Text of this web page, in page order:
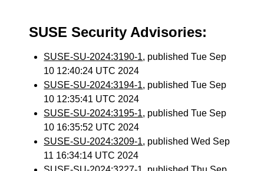
SUSE Security Advisories:
SUSE-SU-2024:3190-1, published Tue Sep
10 12:40:24 UTC 2024
SUSE-SU-2024:3194-1, published Tue Sep
10 12:35:41 UTC 2024
SUSE-SU-2024:3195-1, published Tue Sep
10 16:35:52 UTC 2024
SUSE-SU-2024:3209-1, published Wed Sep
11 16:34:14 UTC 2024